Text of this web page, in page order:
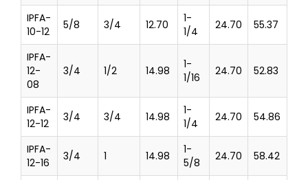
IPFA-
10-12
5/8 3/4 12.70
1-
1/4
24.70 55.37
IPFA-
12-
08
3/4 1/2 14.98
1-
1/16
24.70 52.83
IPFA-
12-12
3/4 3/4 14.98
1-
1/4
24.70 54.86
IPFA-
12-16
3/4 1 14.98
1-
5/8
24.70 58.42